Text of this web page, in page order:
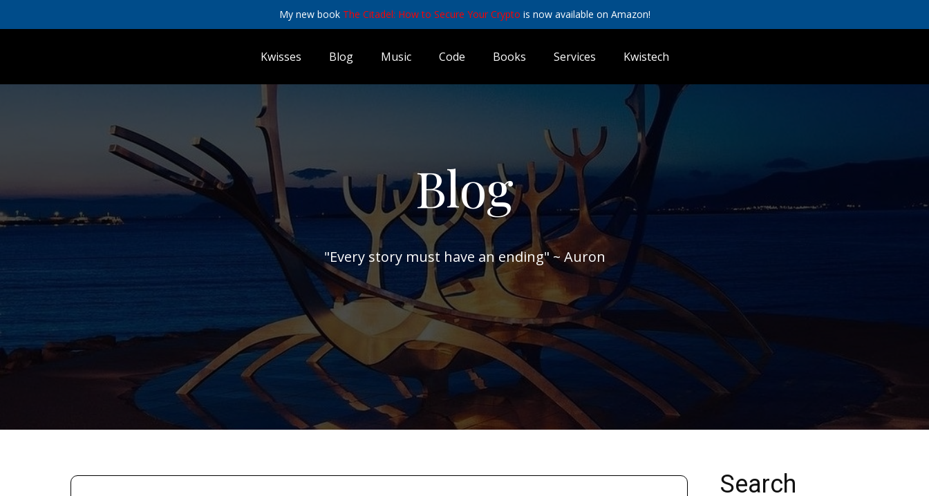
My new book The Citadel: How to Secure Your Crypto is now available on Amazon!
Kwisses Blog Music Code Books Services Kwistech
Blog
"Every story must have an ending" ~ Auron
Search